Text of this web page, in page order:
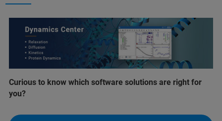
Curious to know which software solutions are right for
you?